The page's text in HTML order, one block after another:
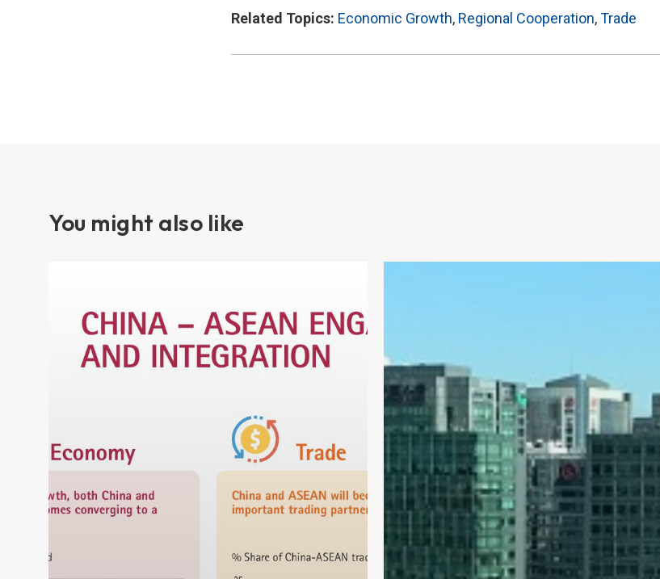
Related Topics: Economic Growth, Regional Cooperation,Trade
You might also like